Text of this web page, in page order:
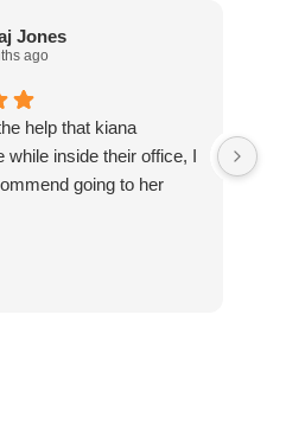
Jones
ago
help that kiana
while inside their office, I
going to her